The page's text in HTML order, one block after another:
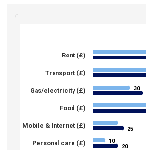
30
30
10
10
25
25
20
20
Rent (£)
Transport (£)
Gas/electricity (£)
Food (£)
Mobile & Internet (£)
Personal care (£)